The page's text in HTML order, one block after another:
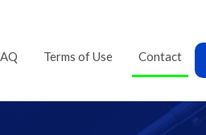
Terms of Use Contact